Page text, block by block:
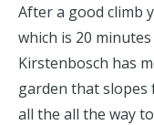
After a good climb
which is 20
Kirstenbosch has
garden that
all the all the way